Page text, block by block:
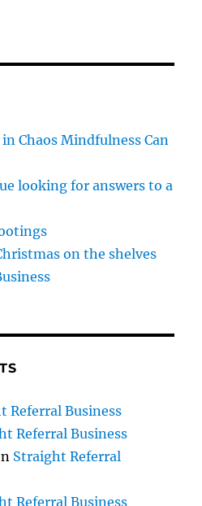
Chaos Mindfulness Can
looking for answers to a
on the shelves
Referral Business
Referral Business
Straight Referral
Referral Business